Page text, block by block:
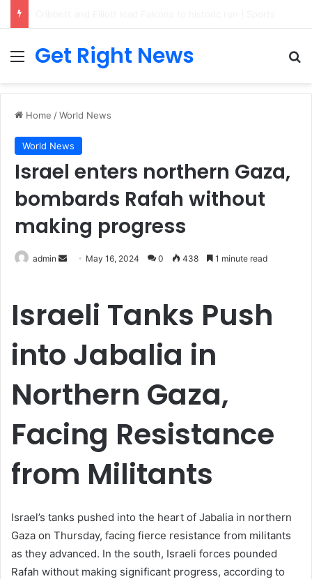
Menu
Get Right News
Home /World News
World News
Israel enters northern Gaza,
bombards Rafah without
making progress
admin
Send May 16, 2024 0 438 1 minute read
Israeli Tanks Push
into Jabalia in
Northern Gaza,
Facing Resistance
from Militants
Israel’s tanks pushed into the heart of Jabalia in northern
Gaza on Thursday, facing fierce resistance from militants
as they advanced. In the south, Israeli forces pounded
Rafah without making significant progress, according to